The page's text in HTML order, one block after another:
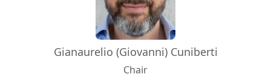
Gianaurelio (Giovanni) Cuniberti
Chair